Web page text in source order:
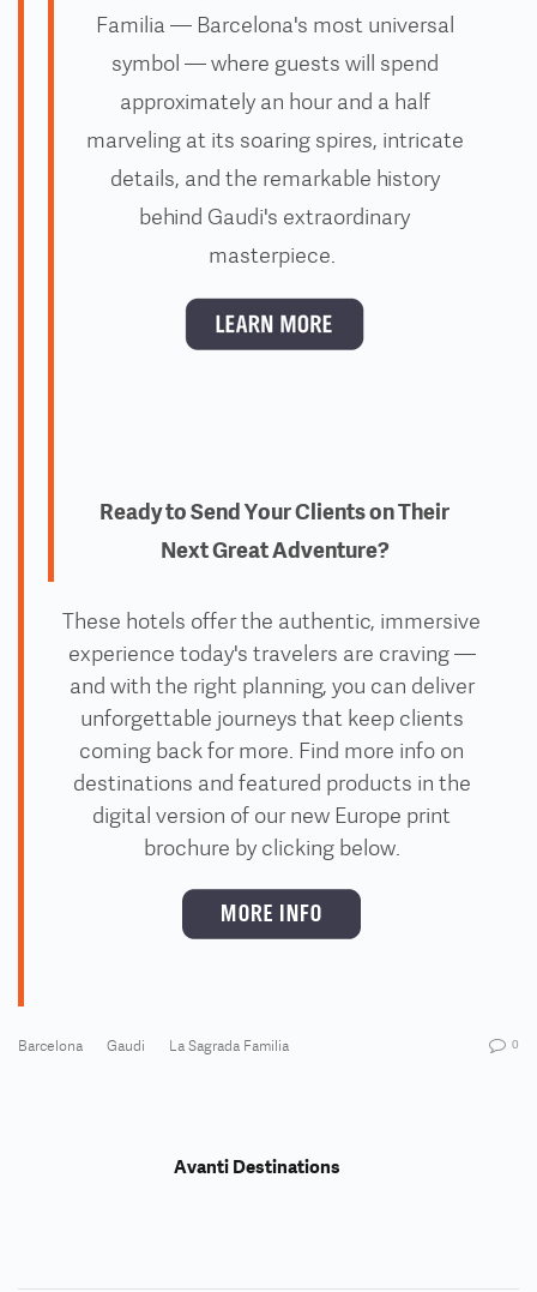
Familia — Barcelona's most universal
symbol — where guests will spend
approximately an hour and a half
marveling at its soaring spires, intricate
details, and the remarkable history
behind Gaudi's extraordinary
masterpiece.
Ready to Send Your Clients on Their
Next Great Adventure?
These hotels offer the authentic, immersive
experience today's travelers are craving —
and with the right planning, you can deliver
unforgettable journeys that keep clients
coming back for more. Find more info on
destinations and featured products in the
digital version of our new Europe print
brochure by clicking below.
Barcelona Gaudi La Sagrada Familia 0
Avanti Destinations